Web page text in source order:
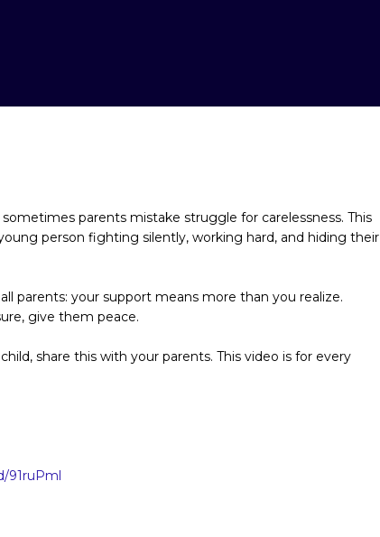
parents mistake struggle for carelessness. This
person fighting silently, working hard, and hiding their
parents: your support means more than you realize.
give them peace.
share this with your parents. This video is for every
91ruPml